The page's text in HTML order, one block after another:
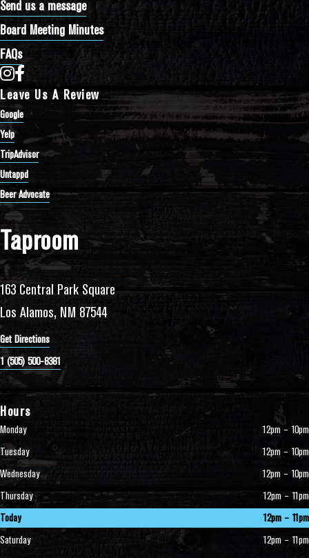
Taproom
163 Central Park Square
Los Alamos, NM 87544
Get Directions
1 (505) 500-8381
Hours
Monday
12pm – 10pm
Tuesday
12pm – 10pm
Wednesday
12pm – 10pm
Thursday
12pm – 11pm
Today
12pm – 11pm
Saturday
12pm – 11pm
Send us a message
Board Meeting Minutes
FAQs
Bathtub Row Brewing Co-op on Instagram
Bathtub Row Brewing Co-op on Facebook
Leave Us A Review
Google
Yelp
TripAdvisor
Untappd
Beer Advocate